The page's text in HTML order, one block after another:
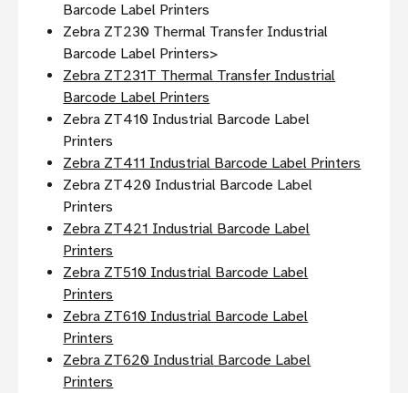
Barcode Label Printers
Zebra ZT230 Thermal Transfer Industrial
Barcode Label Printers>
Zebra ZT231T Thermal Transfer Industrial
Barcode Label Printers
Zebra ZT410 Industrial Barcode Label
Printers
Zebra ZT411 Industrial Barcode Label Printers
Zebra ZT420 Industrial Barcode Label
Printers
Zebra ZT421 Industrial Barcode Label
Printers
Zebra ZT510 Industrial Barcode Label
Printers
Zebra ZT610 Industrial Barcode Label
Printers
Zebra ZT620 Industrial Barcode Label
Printers